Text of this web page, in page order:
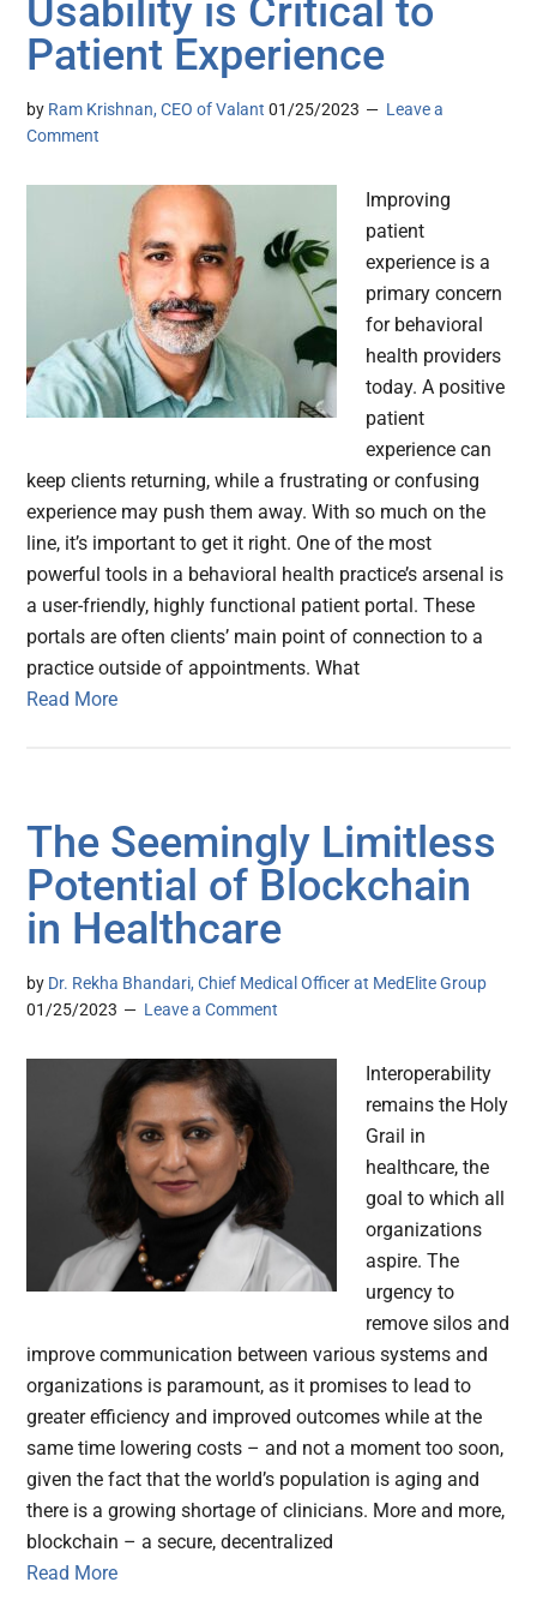
Usability is Critical to
Patient Experience
by Ram Krishnan, CEO of Valant 01/25/2023
Leave a
Comment
Improving
patient
experience is a
primary concern
for behavioral
health providers
today. A positive
patient
experience can
keep clients returning, while a frustrating or confusing
experience may push them away. With so much on the
line, it’s important to get it right. One of the most
powerful tools in a behavioral health practice’s arsenal is
a user-friendly, highly functional patient portal. These
portals are often clients’ main point of connection to a
practice outside of appointments. What
Read More
The Seemingly Limitless
Potential of Blockchain
in Healthcare
by Dr. Rekha Bhandari, Chief Medical Officer at MedElite Group
01/25/2023
Leave a Comment
Interoperability
remains the Holy
Grail in
healthcare, the
goal to which all
organizations
aspire. The
urgency to
remove silos and
improve communication between various systems and
organizations is paramount, as it promises to lead to
greater efficiency and improved outcomes while at the
same time lowering costs – and not a moment too soon,
given the fact that the world’s population is aging and
there is a growing shortage of clinicians. More and more,
blockchain – a secure, decentralized
Read More